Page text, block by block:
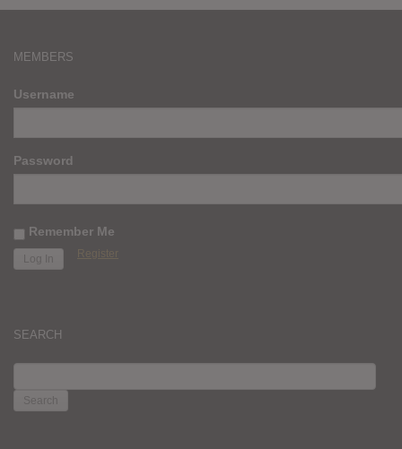
MEMBERS
Username
Password
Remember Me
Register
SEARCH
FOR: